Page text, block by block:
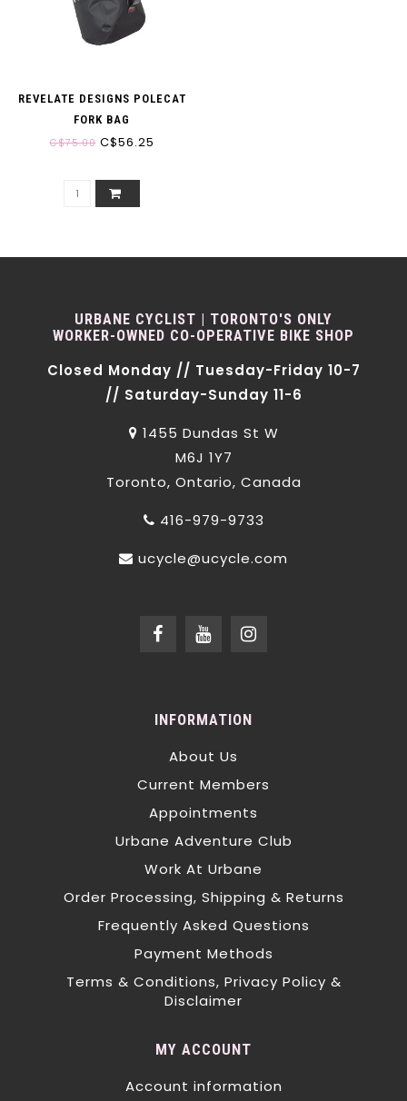
REVELATE DESIGNS POLECAT
FORK BAG
C$75.00C$56.25
URBANE CYCLIST | TORONTO'S ONLY
WORKER-OWNED CO-OPERATIVE BIKE SHOP
Closed Monday // Tuesday-Friday 10-7
// Saturday-Sunday 11-6
1455 Dundas St W
M6J 1Y7
Toronto, Ontario, Canada
416-979-9733
ucycle@ucycle.com
INFORMATION
About Us
Current Members
Appointments
Urbane Adventure Club
Work At Urbane
Order Processing, Shipping & Returns
Frequently Asked Questions
Payment Methods
Terms & Conditions, Privacy Policy &
Disclaimer
MY ACCOUNT
Account information